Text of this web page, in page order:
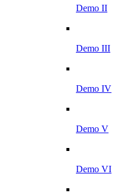
Demo II
Demo III
Demo IV
Demo V
Demo VI